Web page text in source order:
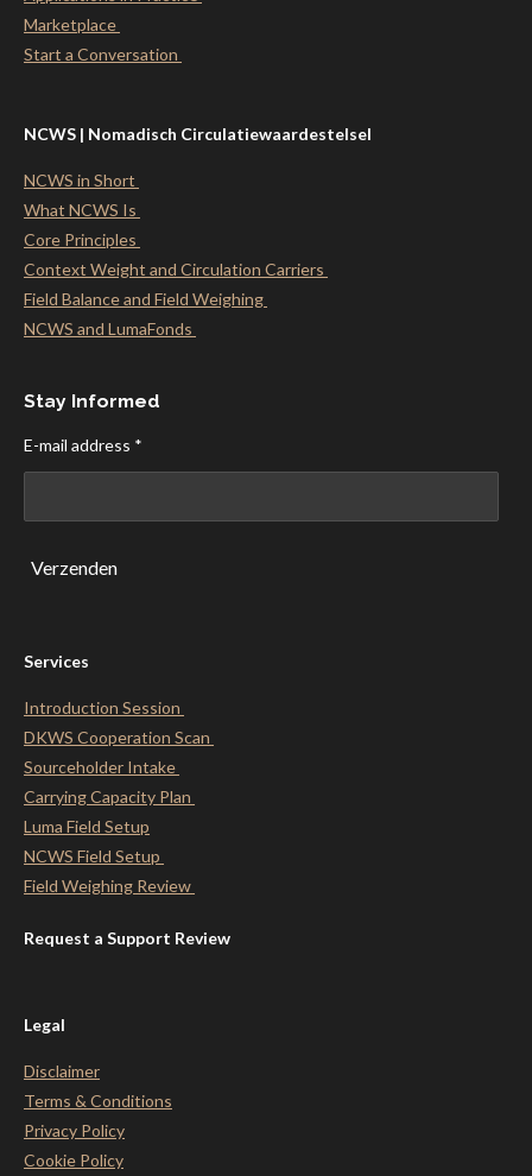
Marketplace
Start a Conversation
NCWS | Nomadisch Circulatiewaardestelsel
NCWS in Short
What NCWS Is
Core Principles
Context Weight and Circulation Carriers
Field Balance and Field Weighing
NCWS and LumaFonds
Stay Informed
E-mail address *
Verzenden
Services
Introduction Session
DKWS Cooperation Scan
Sourceholder Intake
Carrying Capacity Plan
Luma Field Setup
NCWS Field Setup
Field Weighing Review
Request a Support Review
Legal
Disclaimer
Terms & Conditions
Privacy Policy
Cookie Policy